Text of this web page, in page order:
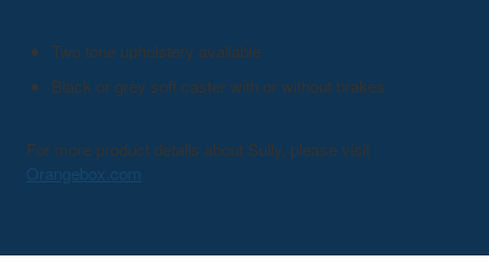
Two tone upholstery available
Black or grey soft caster with or without brakes
For more product details about Sully, please visit
Orangebox.com